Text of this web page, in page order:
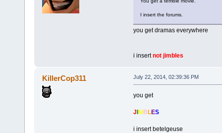
I insert the forums.
you get dramas everywhere
i insertnot jimbles
KillerCop311 July 22, 2014, 02:39:36 PM
you get
JIMBLES
i insert betelgeuse